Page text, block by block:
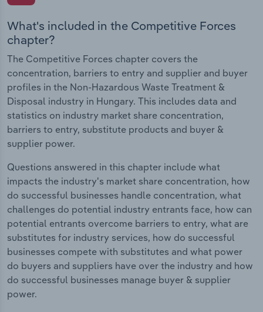
What's included in the Competitive Forces
chapter?
The Competitive Forces chapter covers the
concentration, barriers to entry and supplier and buyer
profiles in the Non-Hazardous Waste Treatment &
Disposal industry in Hungary. This includes data and
statistics on industry market share concentration,
barriers to entry, substitute products and buyer &
supplier power.
Questions answered in this chapter include what
impacts the industry's market share concentration, how
do successful businesses handle concentration, what
challenges do potential industry entrants face, how can
potential entrants overcome barriers to entry, what are
substitutes for industry services, how do successful
businesses compete with substitutes and what power
do buyers and suppliers have over the industry and how
do successful businesses manage buyer & supplier
power.